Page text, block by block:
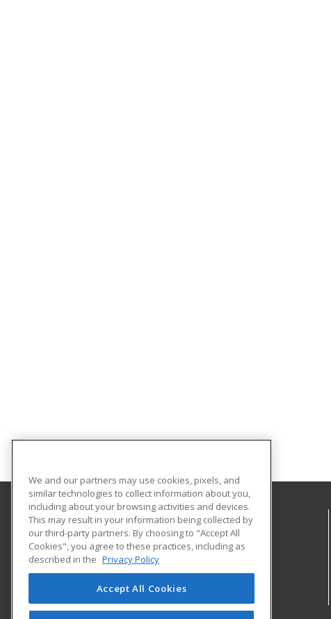
Santa Fe Community College
6401 Richards Avenue
Santa Fe, NM 87508 US
We and our partners may use cookies, pixels, and
similar technologies to collect information about you,
including about your browsing activities and devices.
This may result in your information being collected by
our third-party partners. By choosing to "Accept All
Cookies", you agree to these practices, including as
described in the Privacy Policy
Accept All Cookies